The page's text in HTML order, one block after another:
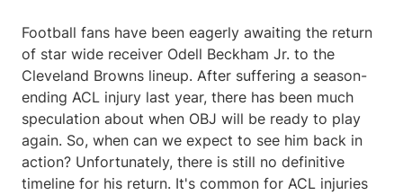
Football fans have been eagerly awaiting the return
of star wide receiver Odell Beckham Jr. to the
Cleveland Browns lineup. After suffering a season-
ending ACL injury last year, there has been much
speculation about when OBJ will be ready to play
again. So, when can we expect to see him back in
action? Unfortunately, there is still no definitive
timeline for his return. It's common for ACL injuries